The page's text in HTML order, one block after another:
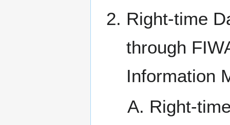
Right-time
through
Information
Right-